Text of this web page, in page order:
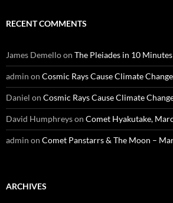
RECENT COMMENTS
James Demelloon The Pleiades in 10
admin on Cosmic Rays Cause Climate
Daniel on Cosmic Rays Cause Climate
David Humphreyson Comet Hyakutake,
admin on Comet Panstarrs & The Moon –
ARCHIVES